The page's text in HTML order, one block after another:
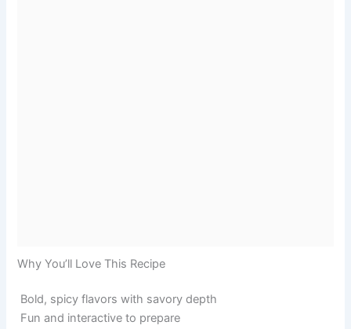
Why You’ll Love This Recipe
Bold, spicy flavors with savory depth
Fun and interactive to prepare